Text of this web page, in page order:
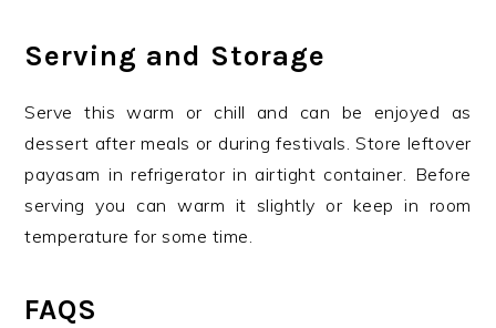
Serving and Storage
Serve this warm or chill and can be enjoyed as
dessert after meals or during festivals. Store leftover
payasam in refrigerator in airtight container. Before
serving you can warm it slightly or keep in room
temperature for some time.
FAQS